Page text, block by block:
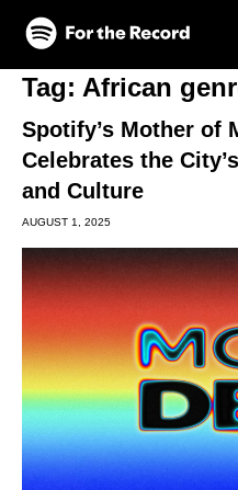
Skip to main content
Skip to footer
Tag: African
Spotify’s Mother of
Celebrates the
and Culture
AUGUST 1, 2025